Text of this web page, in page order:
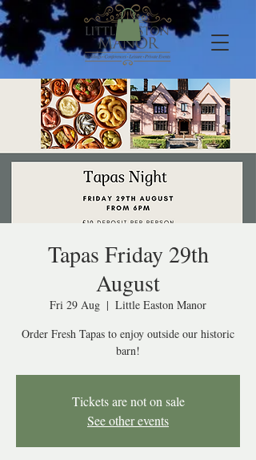
Tapas Friday 29th
August
Fri 29 Aug
  |
Little Easton Manor
Order Fresh Tapas to enjoy outside our historic
barn!
Tickets are not on sale
See other events